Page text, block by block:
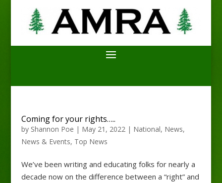
Coming for your rights…..
by Shannon Poe | May 21, 2022| National, News,
News & Events, Top News
We’ve been writing and educating folks for nearly a
decade now on the difference between a “right” and